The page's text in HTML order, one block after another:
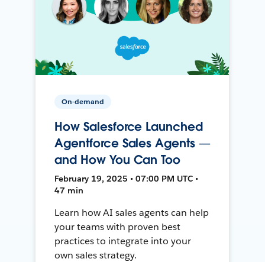
On-demand
How Salesforce Launched
Agentforce Sales Agents —
and How You Can Too
February 19, 2025 • 07:00 PM UTC •
47 min
Learn how AI sales agents can help
your teams with proven best
practices to integrate into your
own sales strategy.